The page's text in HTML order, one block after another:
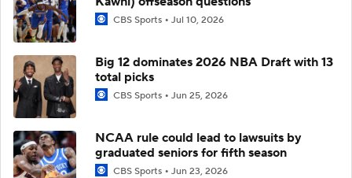
CBS Sports Jul 10, 2026
Big 12 dominates 2026 NBA Draft with 13
total picks
CBS Sports Jun 25, 2026
NCAA rule could lead to lawsuits by
graduated seniors for fifth season
CBS Sports Jun 23, 2026